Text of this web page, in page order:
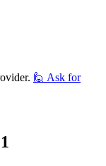
🙋 Ask for
1